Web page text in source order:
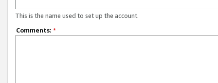
This is the name used to set up the account.
Comments: *